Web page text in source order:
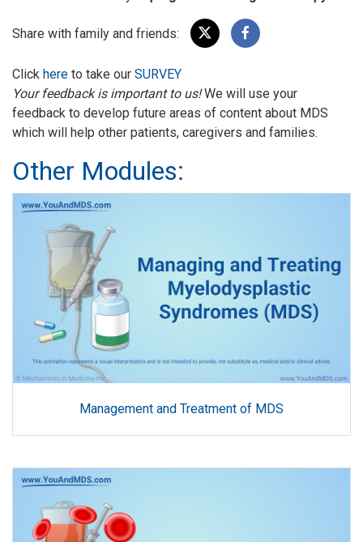
Share with family and friends:
Click here to take our SURVEY
Your feedback is important to us!We will use your
feedback to develop future areas of content about MDS
which will help other patients, caregivers and families.
Other Modules:
Management and Treatment of MDS